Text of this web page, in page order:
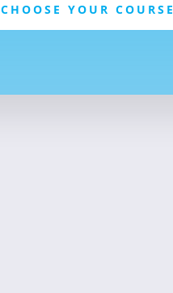
CHOOSE YOUR COURSE